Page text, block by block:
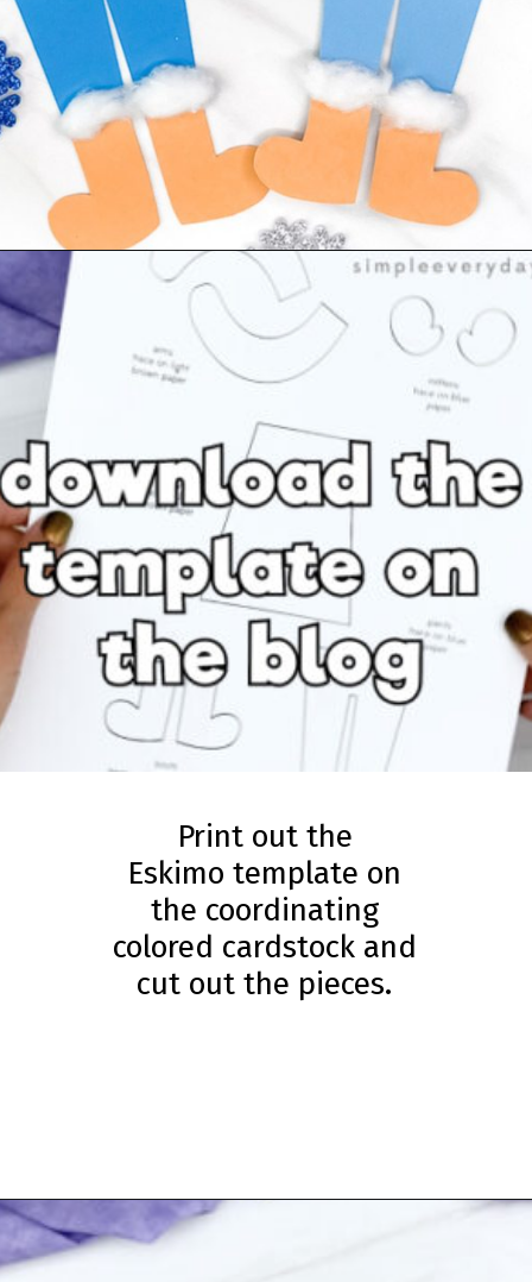
Opening
Print out the
Eskimo template on
the coordinating
colored cardstock and
cut out the pieces.
Opening